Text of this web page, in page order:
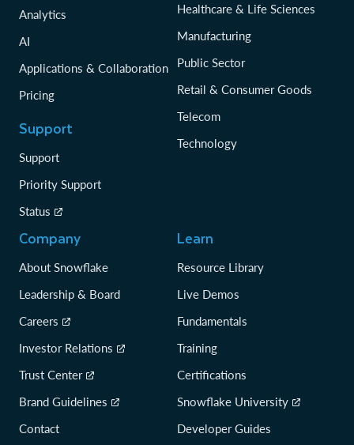
Analytics
AI
Applications & Collaboration
Pricing
Support
Support
Priority Support
Status
Healthcare & Life Sciences
Manufacturing
Public Sector
Retail & Consumer Goods
Telecom
Technology
Company
About Snowflake
Leadership & Board
Careers
Investor Relations
Trust Center
Brand Guidelines
Contact
Learn
Resource Library
Live Demos
Fundamentals
Training
Certifications
Snowflake University
Developer Guides